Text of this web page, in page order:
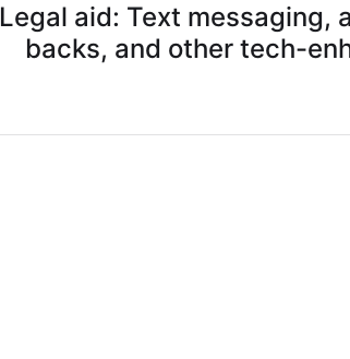
Legal aid: Text messaging,
backs, and other tech-